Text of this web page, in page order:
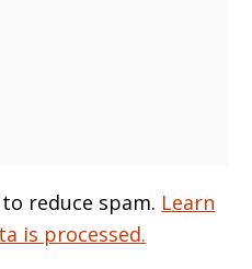
reduce spam. Learn
is processed.